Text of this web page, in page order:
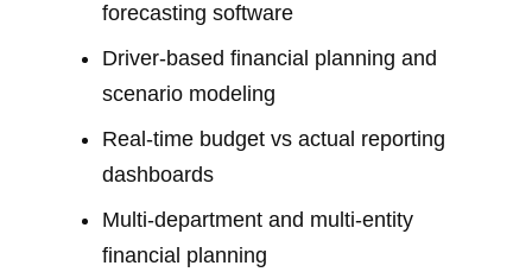
forecasting software
Driver‑based financial planning and
scenario modeling
Real‑time budget vs actual reporting
dashboards
Multi‑department and multi‑entity
financial planning